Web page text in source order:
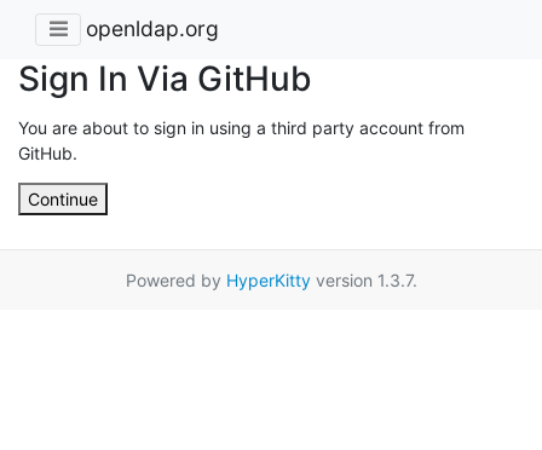
openldap.org
Sign In Via GitHub
You are about to sign in using a third party account from
GitHub.
Continue
Powered by HyperKittyversion 1.3.7.